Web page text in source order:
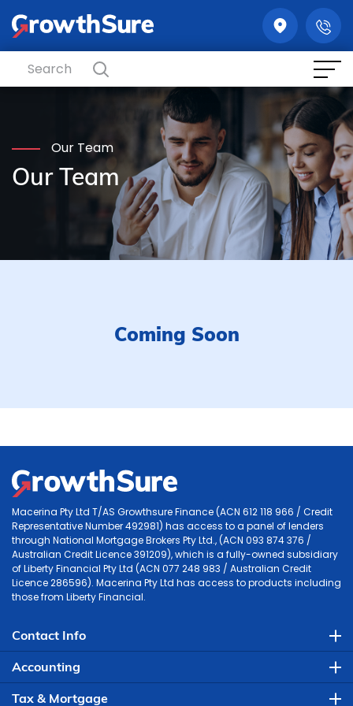
Our Team
Our Team
Coming Soon
Macerina Pty Ltd T/AS Growthsure Finance (ACN 612 118 966 / Credit
Representative Number 492981) has access to a panel of lenders
through National Mortgage Brokers Pty Ltd., (ACN 093 874 376 /
Australian Credit Licence 391209), which is a fully-owned subsidiary
of Liberty Financial Pty Ltd (ACN 077 248 983 / Australian Credit
Licence 286596). Macerina Pty Ltd has access to products including
those from Liberty Financial.
Contact Info
Accounting
Tax & Mortgage